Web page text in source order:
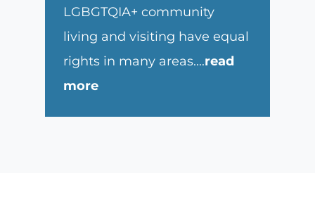
LGBGTQIA+ community
living and visiting have equal
rights in many areas....read
more